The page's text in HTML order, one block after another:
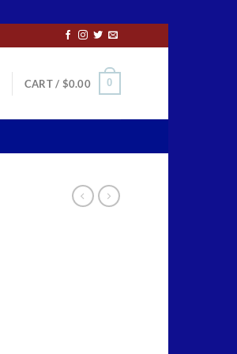
CART / $0.00 0